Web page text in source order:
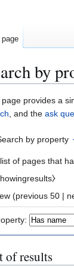
by
page provides a
, and the ask
by property
of pages that
(previous 50 |
of results